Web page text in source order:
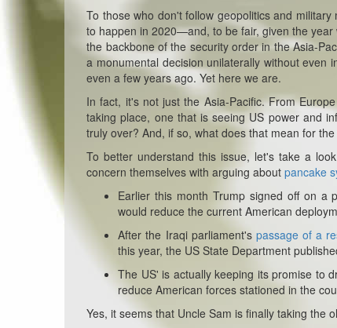
To those who don't follow geopolitics and
to happen in 2020—and, to be fair, given the
the backbone of the security order in the Asia-
a monumental decision unilaterally without even
even a few years ago. Yet here we are.
In fact, it's not just the Asia-Pacific. From
taking place, one that is seeing US power and
truly over? And, if so, what does that mean for
To better understand this issue, let's take a
concern themselves with arguing aboutpancake
Earlier this month Trump signed off on a
would reduce the current American
After the Iraqi parliament's passage of a
this year, the US State Department
The US' is actually keeping its promise to
reduce American forces stationed in the
Yes, it seems that Uncle Sam is finally taking the